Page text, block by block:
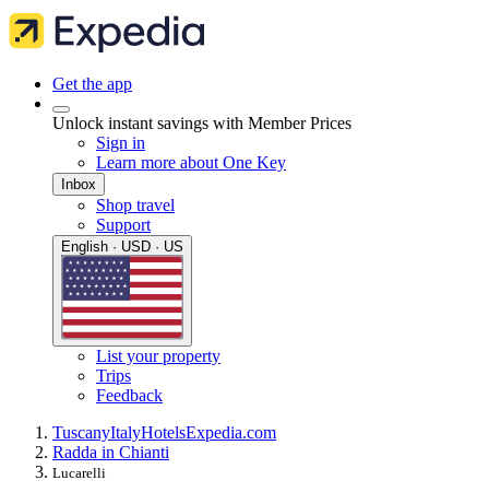
Get the app
Unlock instant savings with Member Prices
Sign in
Learn more about One Key
Inbox
Shop travel
Support
English · USD · US
List your property
Trips
Feedback
TuscanyItalyHotelsExpedia.com
Radda in Chianti
Lucarelli